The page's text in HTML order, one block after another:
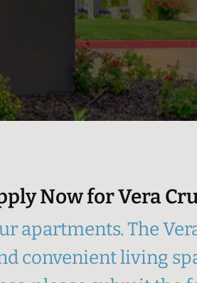
Now for Vera
apartments. The
convenient living